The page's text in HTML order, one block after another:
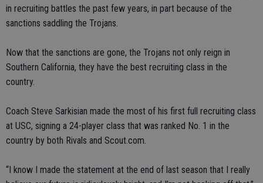
in recruiting battles the past few years, in part because of the
sanctions saddling the Trojans.
Now that the sanctions are gone, the Trojans not only reign in
Southern California, they have the best recruiting class in the
country.
Coach Steve Sarkisian made the most of his first full recruiting class
at USC, signing a 24-player class that was ranked No. 1 in the
country by both Rivals and Scout.com.
“I know I made the statement at the end of last season that I really